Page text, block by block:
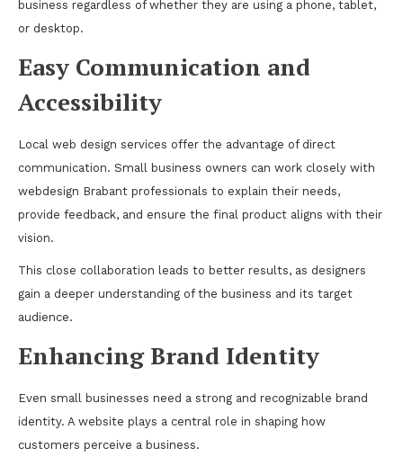
business regardless of whether they are using a phone, tablet,
or desktop.
Easy Communication and
Accessibility
Local web design services offer the advantage of direct
communication. Small business owners can work closely with
webdesign Brabant professionals to explain their needs,
provide feedback, and ensure the final product aligns with their
vision.
This close collaboration leads to better results, as designers
gain a deeper understanding of the business and its target
audience.
Enhancing Brand Identity
Even small businesses need a strong and recognizable brand
identity. A website plays a central role in shaping how
customers perceive a business.